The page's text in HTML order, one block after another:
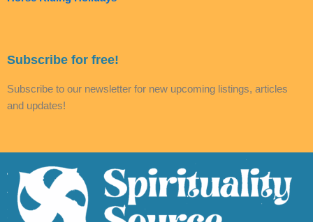
Subscribe for free!
Subscribe to our newsletter for new upcoming listings, articles
and updates!